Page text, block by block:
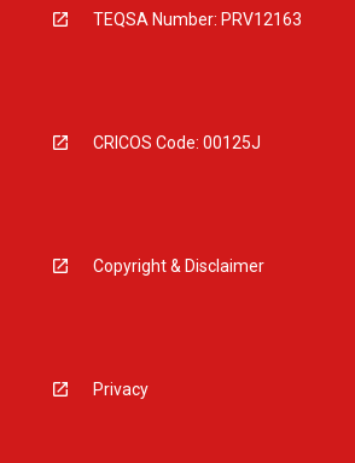
TEQSA Number: PRV12163
CRICOS Code: 00125J
Copyright & Disclaimer
Privacy